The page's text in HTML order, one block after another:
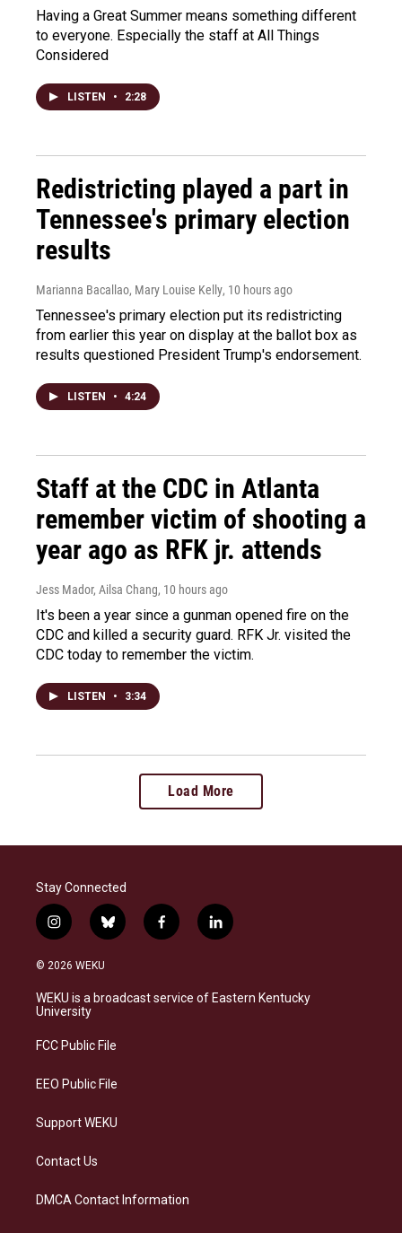
Having a Great Summer means something different
to everyone. Especially the staff at All Things
Considered
LISTEN • 2:28
Redistricting played a part in
Tennessee's primary election
results
Marianna Bacallao, Mary Louise Kelly, 10 hours ago
Tennessee's primary election put its redistricting
from earlier this year on display at the ballot box as
results questioned President Trump's endorsement.
LISTEN • 4:24
Staff at the CDC in Atlanta
remember victim of shooting a
year ago as RFK jr. attends
Jess Mador, Ailsa Chang, 10 hours ago
It's been a year since a gunman opened fire on the
CDC and killed a security guard. RFK Jr. visited the
CDC today to remember the victim.
LISTEN • 3:34
Load More
Stay Connected
i
n
s
a
g
a
b
l
s
k
f
a
b
o
l
i
e
d
© 2026 WEKU
WEKU is a broadcast service of Eastern Kentucky
University
FCC Public File
EEO Public File
Support WEKU
Contact Us
DMCA Contact Information